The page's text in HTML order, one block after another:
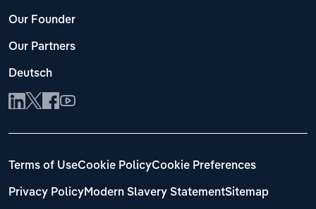
Our Founder
Our Partners
Deutsch
Terms of UseCookie PolicyCookie Preferences
Privacy PolicyModern Slavery StatementSitemap